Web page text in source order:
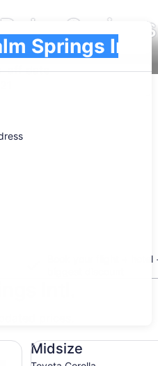
off date
Book your flight +
Midsize
Midsize Toyota Corolla